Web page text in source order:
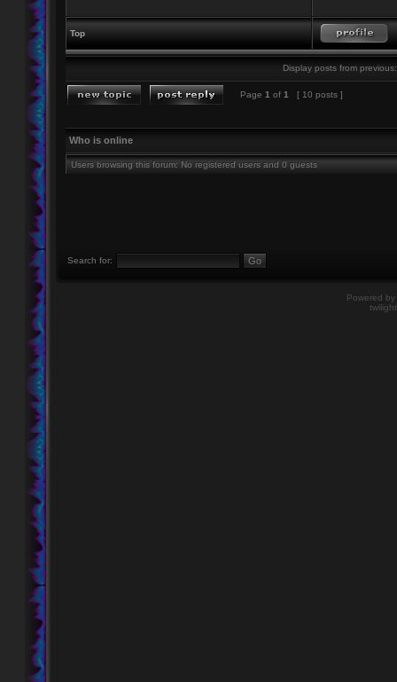
Top
Display posts from previous:
Page 1 of 1 [ 10 posts ]
Who is online
Users browsing this forum: No registered users and 0 guests
Search for:
Powered by